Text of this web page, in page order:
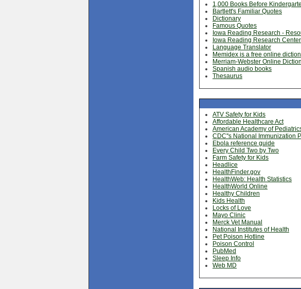
1,000 Books Before
Bartlett's Familiar Quotes
Dictionary
Famous Quotes
Iowa Reading Research -
Iowa Reading Research Center
Language Translator
Memidex is a free online
Merriam-Webster Online
Spanish audio books
Thesaurus
ATV Safety for Kids
Affordable Healthcare Act
American Academy of
CDC''s National Immunization
Ebola reference guide
Every Child Two by Two
Farm Safety for Kids
Headlice
HealthFinder.gov
HealthWeb: Health Statistics
HealthWorld Online
Healthy Children
Kids Health
Locks of Love
Mayo Clinic
Merck Vet Manual
National Institutes of Health
Pet Poison Hotline
Poison Control
PubMed
Sleep Info
Web MD